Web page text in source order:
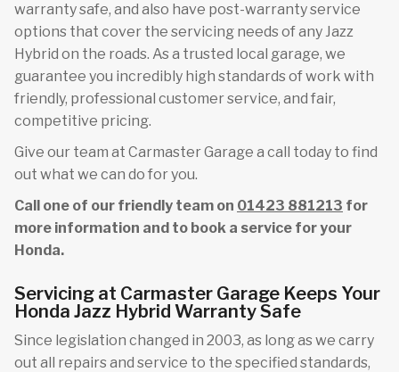
warranty safe, and also have post-warranty service
options that cover the servicing needs of any Jazz
Hybrid on the roads. As a trusted local garage, we
guarantee you incredibly high standards of work with
friendly, professional customer service, and fair,
competitive pricing.
Give our team at Carmaster Garage a call today to find
out what we can do for you.
Call one of our friendly team on 01423 881213 for
more information and to book a service for your
Honda.
Servicing at Carmaster Garage Keeps Your
Honda Jazz Hybrid Warranty Safe
Since legislation changed in 2003, as long as we carry
out all repairs and service to the specified standards,